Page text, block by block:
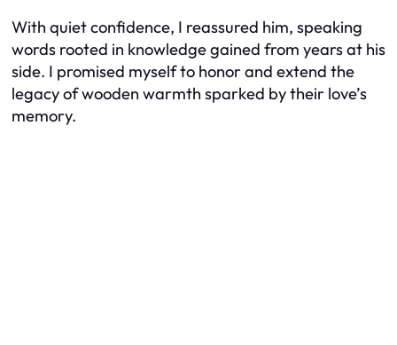
With quiet confidence, I reassured him, speaking
words rooted in knowledge gained from years at his
side. I promised myself to honor and extend the
legacy of wooden warmth sparked by their love’s
memory.